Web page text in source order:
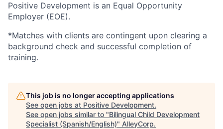
Positive Development is an Equal Opportunity
Employer (EOE).
*Matches with clients are contingent upon clearing a
background check and successful completion of
training.
This job is no longer accepting applications
See open jobs at Positive Development.
See open jobs similar to "Bilingual Child Development
Specialist (Spanish/English)" AlleyCorp.